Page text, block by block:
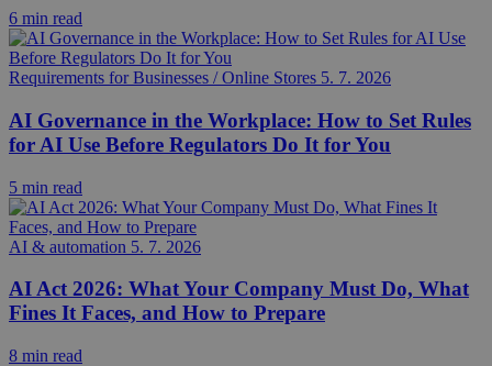
6 min read
Requirements for Businesses / Online Stores 5. 7. 2026
AI Governance in the Workplace: How to Set Rules
for AI Use Before Regulators Do It for You
5 min read
AI & automation 5. 7. 2026
AI Act 2026: What Your Company Must Do, What
Fines It Faces, and How to Prepare
8 min read